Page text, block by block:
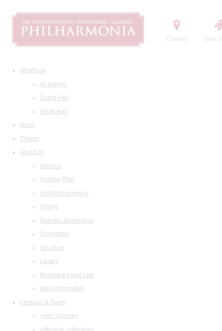
Contact Order
What's on
All events
Grand Hall
Small Hall
News
Tickets
About us
Address
Seating Plan
Visit Philharmonia
History
Maestro Temirkanov
Orchestras
Structure
Library
Restaurant and cafe
legal information
Festivals & Tours
«Arts Square»
«Musical collection»